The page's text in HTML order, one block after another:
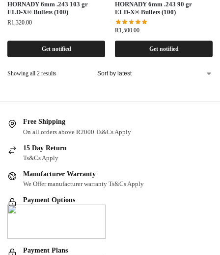
HORNADY 6mm .243 103 gr
ELD‑X® Bullets (100)
R1,320.00
Get notified
HORNADY 6mm .243 90 gr
ELD‑X® Bullets (100)
R1,500.00
Get notified
Showing all 2 results
Free Shipping
On all orders above R2000 Ts&Cs Apply
15 Day Return
Ts&Cs Apply
Manufacturer Warranty
We Offer manufacturer warranty Ts&Cs Apply
Payment Options
Payment Plans